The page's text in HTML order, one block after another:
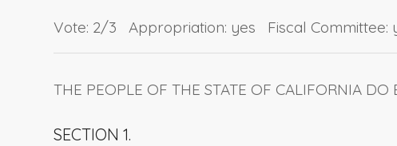
Vote: 2/3 Appropriation: yes Fiscal Committee:
THE PEOPLE OF THE STATE OF CALIFORNIA DO
SECTION 1.